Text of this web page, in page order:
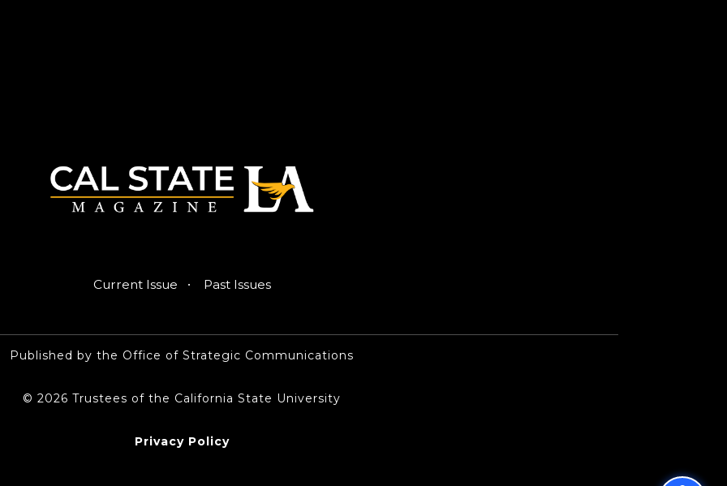
Current Issue · Past Issues
Published by the Office of Strategic Communications
© 2026 Trustees of the California State University
Privacy Policy